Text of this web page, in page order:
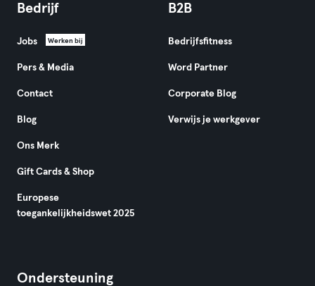
Bedrijf
Jobs Werken bij
Pers & Media
Contact
Blog
Ons Merk
Gift Cards & Shop
Europese
toegankelijkheidswet 2025
B2B
Bedrijfsfitness
Word Partner
Corporate Blog
Verwijs je werkgever
Ondersteuning